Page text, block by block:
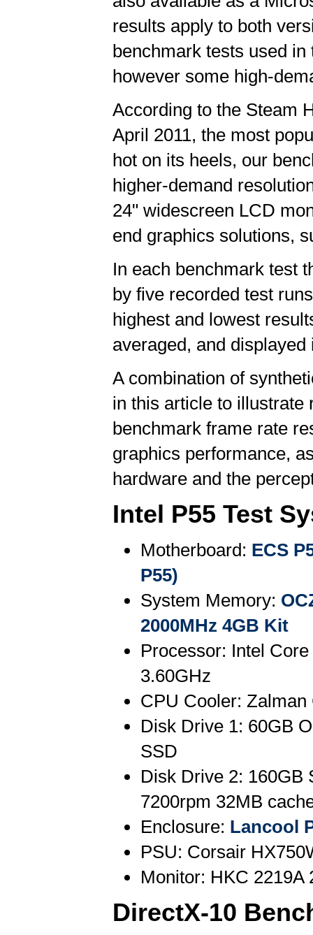
results apply to both
benchmark tests used
however some high-
According to the Steam
April 2011, the most
hot on its heels, our
higher-demand
24" widescreen LCD
end graphics solutions,
In each benchmark test
by five recorded test
highest and lowest
averaged, and
A combination of
in this article to illustrate
benchmark frame rate
graphics performance,
hardware and the
Intel P55 Test
Motherboard: ECS
P55)
System Memory:
2000MHz 4GB Kit
Processor: Intel
3.60GHz
CPU Cooler:
Disk Drive 1: 60GB
SSD
Disk Drive 2: 160GB
7200rpm 32MB
Enclosure: Lancool
PSU: Corsair
Monitor: HKC 2219A
DirectX-10